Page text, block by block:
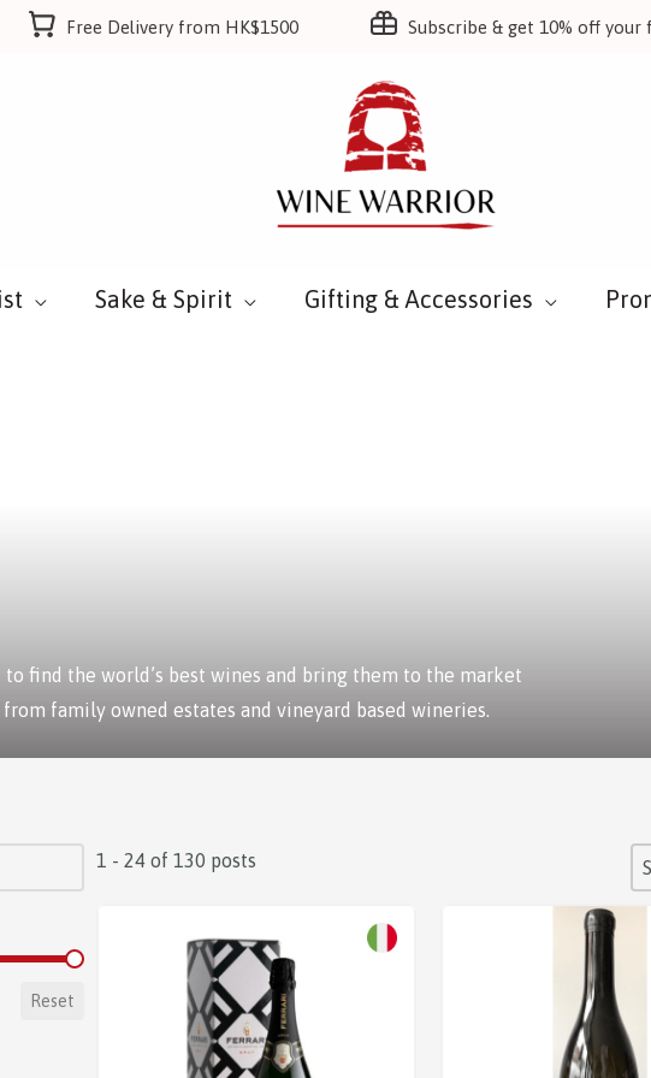
Free Delivery from HK$1500 Subscribe & get 10% off your
Sake & Spirit Gifting & Accessories
find the world’s best wines and bring them to the market
family owned estates and vineyard based wineries.
1 - 24 of 130 posts
Reset